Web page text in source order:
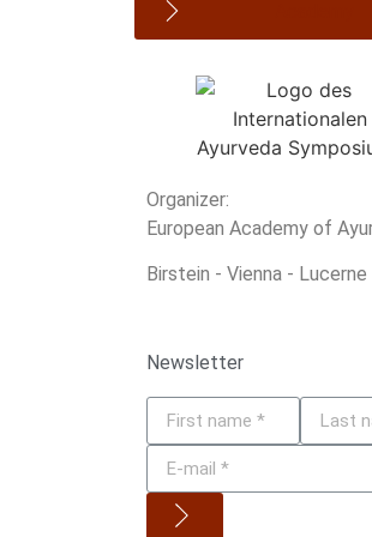
Organizer:
European Academy of
Birstein - Vienna - Lucerne
Newsletter